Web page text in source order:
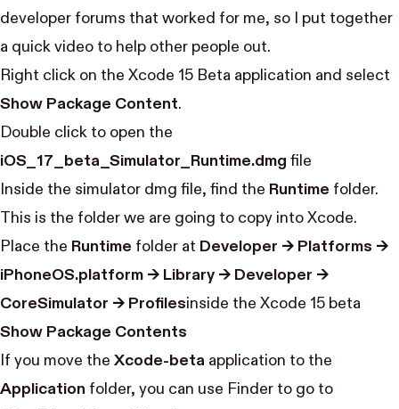
developer forums that worked for me, so I put together
a quick video to help other people out.
Right click on the Xcode 15 Beta application and select
Show Package Content.
Double click to open the
iOS_17_beta_Simulator_Runtime.dmg file
Inside the simulator dmg file, find the Runtime folder.
This is the folder we are going to copy into Xcode.
Place the Runtime folder at Developer → Platforms →
iPhoneOS.platform → Library → Developer →
CoreSimulator → Profilesinside the Xcode 15 beta
Show Package Contents
If you move the Xcode-beta application to the
Application folder, you can use Finder to go to